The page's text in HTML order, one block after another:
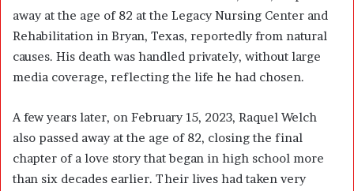
away at the age of 82 at the Legacy Nursing Center and
Rehabilitation in Bryan, Texas, reportedly from natural
causes. His death was handled privately, without large
media coverage, reflecting the life he had chosen.
A few years later, on February 15, 2023, Raquel Welch
also passed away at the age of 82, closing the final
chapter of a love story that began in high school more
than six decades earlier. Their lives had taken very